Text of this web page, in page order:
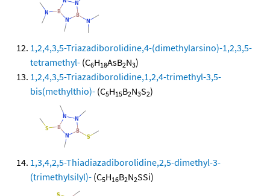
1,2,4,3,5-Triazadiborolidine,4-(dimethylarsino)-1,2,3,5-
tetramethyl- (C6H18AsB2N3)
1,2,4,3,5-Triazadiborolidine,1,2,4-trimethyl-3,5-
bis(methylthio)- (C5H15B2N3S2)
1,3,4,2,5-Thiadiazadiborolidine,2,5-dimethyl-3-
(trimethylsilyl)- (C5H16B2N2SSi)